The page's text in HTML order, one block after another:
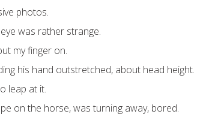
photos.
was rather strange.
my finger on.
his hand outstretched, about head height.
leap at it.
on the horse, was turning away, bored.